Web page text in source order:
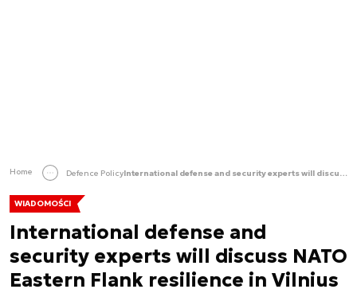
Home Defence Policy International defense and security experts will discuss NATO Eastern Flank resilience in Vilnius
WIADOMOŚCI
International defense and
security experts will discuss NATO
Eastern Flank resilience in Vilnius